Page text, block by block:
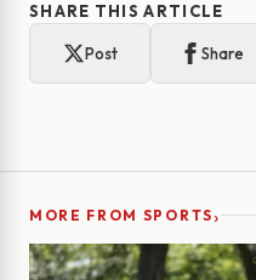
SHARE THIS ARTICLE
Post Share
MORE FROM SPORTS›